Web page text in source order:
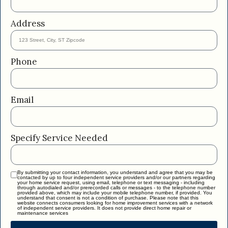
Address
Phone
Email
Specify Service Needed
By submitting your contact information, you understand and agree that you may be
contacted by up to four independent service providers and/or our partners regarding
your home service request, using email, telephone or text messaging - including
through autodialed and/or prerecorded calls or messages - to the telephone number
provided above, which may include your mobile telephone number, if provided. You
understand that consent is not a condition of purchase. Please note that this
website connects consumers looking for home improvement services with a network
of independent service providers. It does not provide direct home repair or
maintenance services